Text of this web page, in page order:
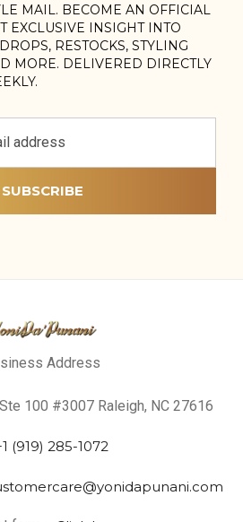
MAIL. BECOME AN OFFICIAL
EXCLUSIVE INSIGHT INTO
RESTOCKS, STYLING
MORE. DELIVERED DIRECTLY
Address
100 #3007 Raleigh, NC 27616
(919) 285-1072